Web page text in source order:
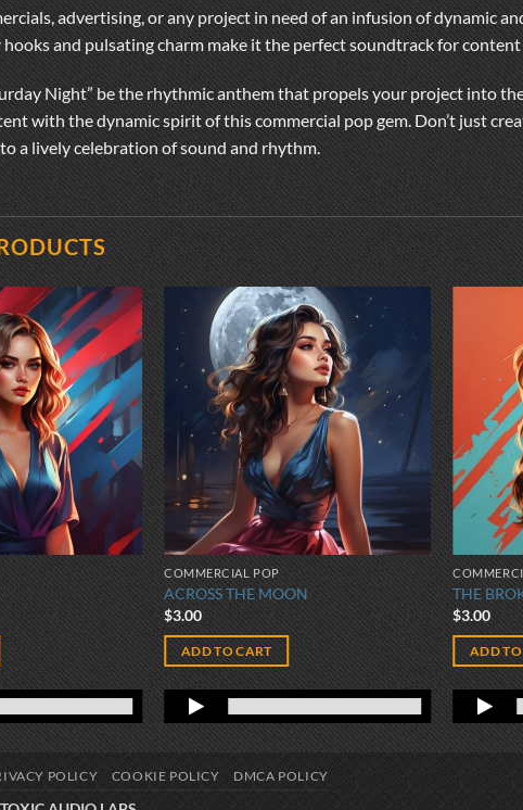
advertising, or any project in need of an infusion of dynamic
hooks and pulsating charm make it the perfect soundtrack for
Night” be the rhythmic anthem that propels your project into
with the dynamic spirit of this commercial pop gem. Don’t just
a lively celebration of sound and rhythm.
COMMERCIAL POP
ACROSS THE MOON
$3.00
ADD TO CART
THE
$3.00
ADD
POLICY COOKIE POLICY DMCA POLICY